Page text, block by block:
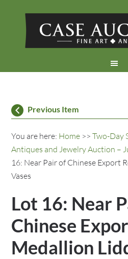
Previous Item
You are here: Home >>Two-Day
Antiques and Jewelry Auction –
16: Near Pair of Chinese Export
Vases
Lot 16: Near
Chinese
Medallion